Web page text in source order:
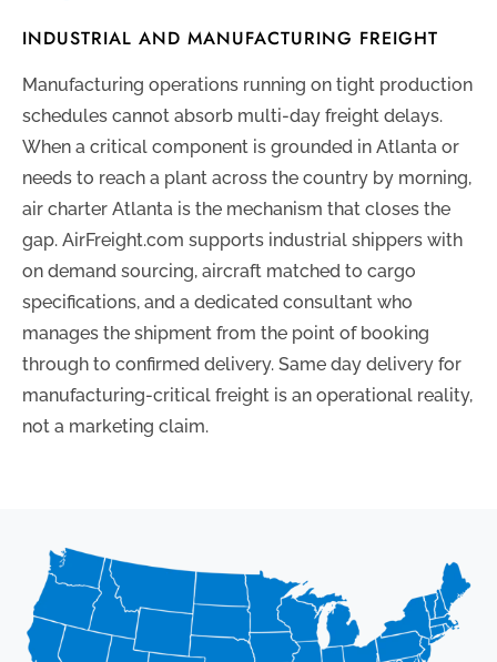
INDUSTRIAL AND MANUFACTURING FREIGHT
Manufacturing operations running on tight production
schedules cannot absorb multi-day freight delays.
When a critical component is grounded in Atlanta or
needs to reach a plant across the country by morning,
air charter Atlanta is the mechanism that closes the
gap. AirFreight.com supports industrial shippers with
on demand sourcing, aircraft matched to cargo
specifications, and a dedicated consultant who
manages the shipment from the point of booking
through to confirmed delivery. Same day delivery for
manufacturing-critical freight is an operational reality,
not a marketing claim.